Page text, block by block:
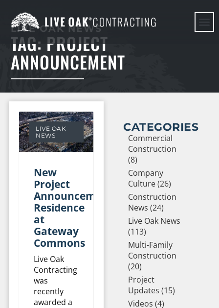
LIVE OAK NEWS
TAG: PROJECT
ANNOUNCEMENT
LIVE OAK
NEWS
New
Project
Announcement:
Residence
at
Gateway
Commons
Live Oak
Contracting
was
recently
awarded a
CATEGORIES
Commercial
Construction
(8)
Company
Culture (26)
Construction
News (24)
Live Oak News
(113)
Multi-Family
Construction
(20)
Project
Updates (15)
Videos (4)